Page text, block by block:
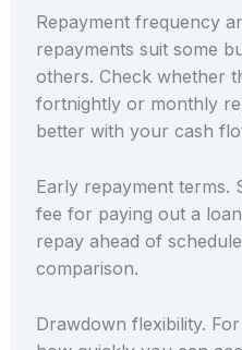
Repayment frequency
repayments suit some
others. Check whether
fortnightly or monthly
better with your cash
Early repayment terms.
fee for paying out a
repay ahead of
comparison.
Drawdown flexibility.